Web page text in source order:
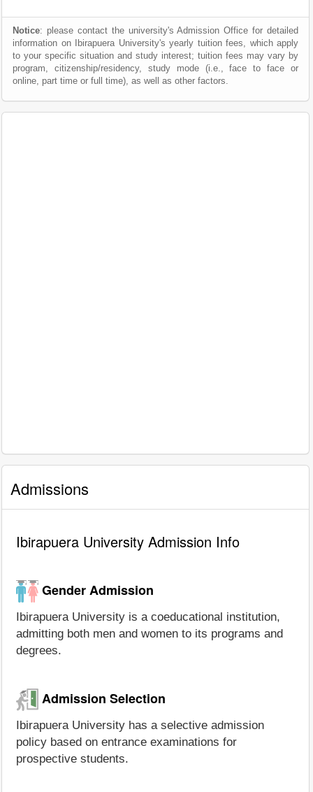
Notice: please contact the university's Admission Office for detailed
information on Ibirapuera University's yearly tuition fees, which apply
to your specific situation and study interest; tuition fees may vary by
program, citizenship/residency, study mode (i.e., face to face or
online, part time or full time), as well as other factors.
Admissions
Ibirapuera University Admission Info
Gender Admission
Ibirapuera University is a coeducational institution,
admitting both men and women to its programs and
degrees.
Admission Selection
Ibirapuera University has a selective admission
policy based on entrance examinations for
prospective students.